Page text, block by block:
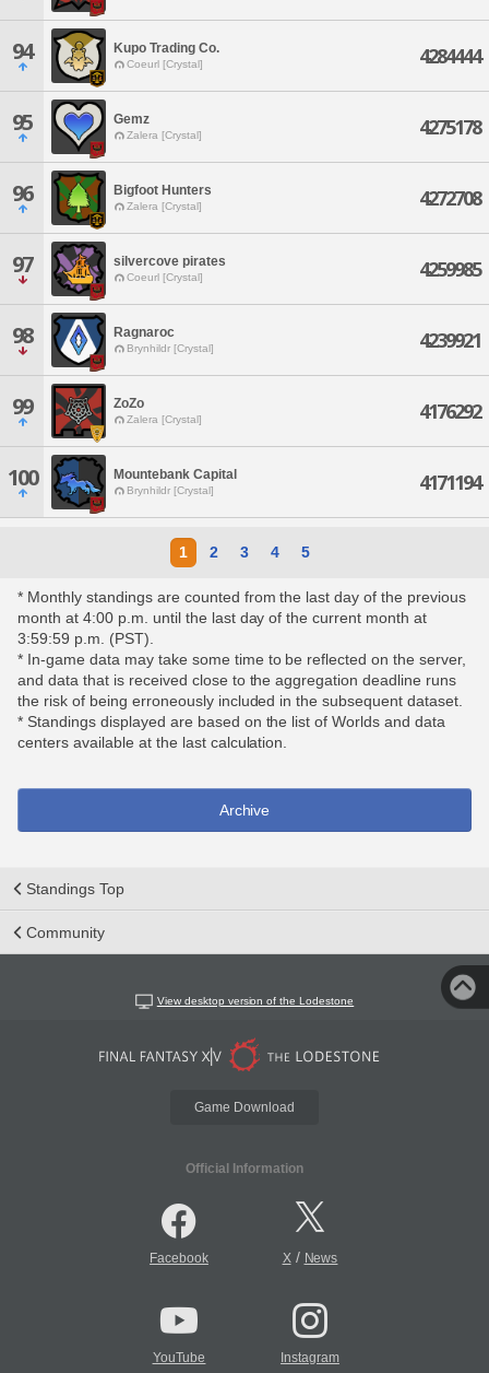
94 Kupo Trading Co.
Coeurl [Crystal] 4284444
95 Gemz
Zalera [Crystal] 4275178
96 Bigfoot Hunters
Zalera [Crystal] 4272708
97 silvercove pirates
Coeurl [Crystal] 4259985
98 Ragnaroc
Brynhildr [Crystal] 4239921
99 ZoZo
Zalera [Crystal] 4176292
100 Mountebank Capital
Brynhildr [Crystal] 4171194
1 2 3 4 5
* Monthly standings are counted from the last day of the previous
month at 4:00 p.m. until the last day of the current month at
3:59:59 p.m. (PST).
* In-game data may take some time to be reflected on the server,
and data that is received close to the aggregation deadline runs
the risk of being erroneously included in the subsequent dataset.
* Standings displayed are based on the list of Worlds and data
centers available at the last calculation.
Archive
Standings Top
Community
View desktop version of the Lodestone
Game Download
Official Information
Facebook X/ News
YouTube Instagram